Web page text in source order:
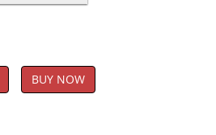
BUY NOW